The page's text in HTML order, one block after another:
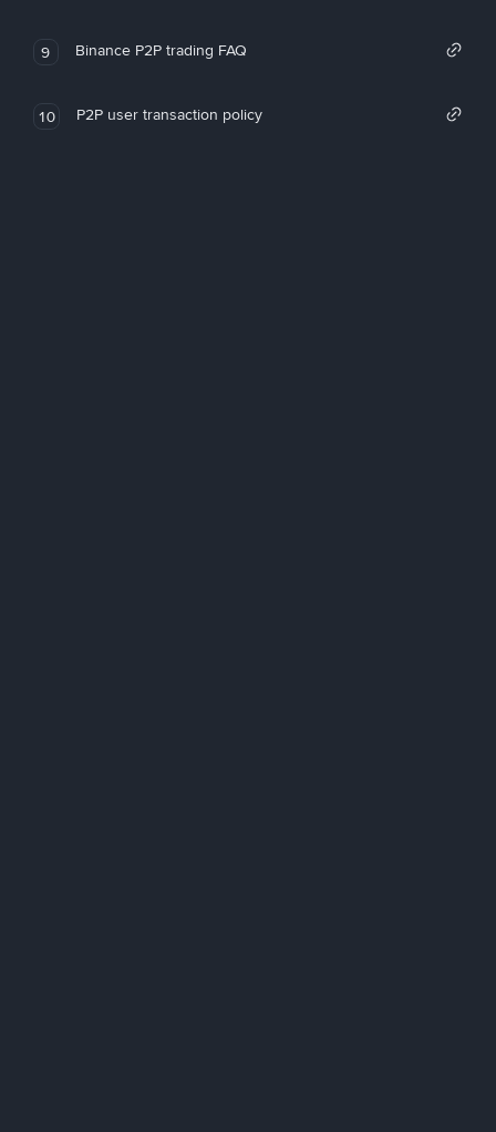
9 Binance P2P trading FAQ
10 P2P user transaction policy